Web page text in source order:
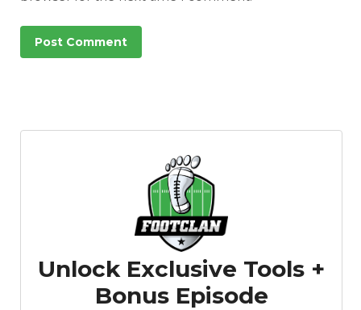
Unlock Exclusive Tools +
Bonus Episode